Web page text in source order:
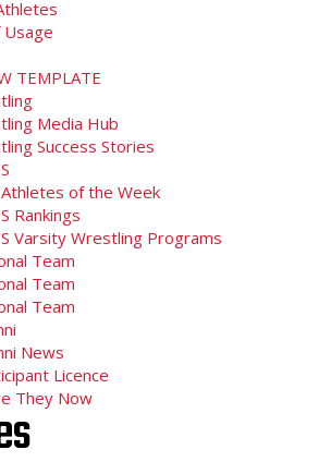
TEMPLATE
Media Hub
Success Stories
of the Week
Rankings
Varsity Wrestling Programs
Team
Team
Team
News
Licence
They Now